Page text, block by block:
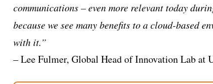
communications – even more relevant today
because we see many benefits to a cloud-based
with it.”
– Lee Fulmer, Global Head of Innovation Lab at